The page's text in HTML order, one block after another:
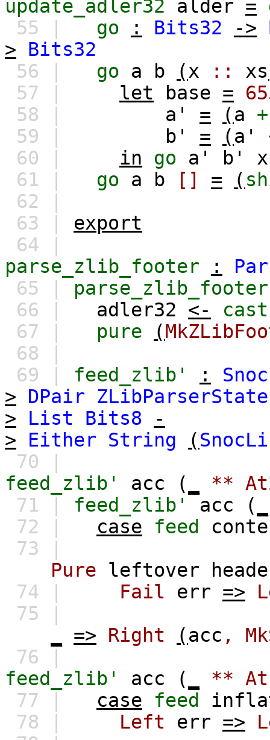
update_adler32
alder =
55 |
go : Bits32 ->
>
Bits32
56 |
go a b (x :: xs
57 |
let base =
58 |
a' = (a
+
59 |
b' = (a'
60 |
in go a' b'
61 |
go a b [] = (
62 |
63 | export
64 |
parse_zlib_footer
:
65 | parse_zlib_footer
66 |
adler32 <-
cast
67 |
pure (
68 |
69 | feed_zlib' :
>
DPair
>
List Bits8
-
>
Either String (
70 |
feed_zlib'
acc ( **
71 | feed_zlib' acc (
72 |
case feed
73 |
Pure
leftover
74 |
Fail err =>
75 |
=> Right (acc ,
76 |
feed_zlib'
acc ( **
77 |
case feed
78 |
Left err =>